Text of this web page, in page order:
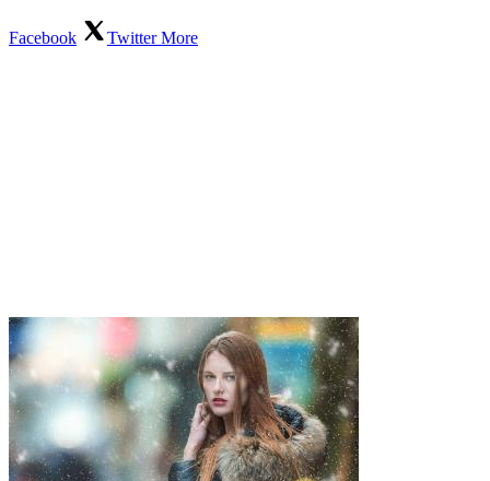
Facebook TwitterMore